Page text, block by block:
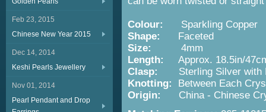
Feb 23, 2015
Chinese New Year 2015
Dec 14, 2014
Keshi Pearls Jewellery
Nov 01, 2014
Pearl Pendant and Drop
Colour:
Sparkling Copper
Shape:
Faceted
Size:
4mm
Length:
Approx. 18.5in/
Clasp:
Sterling Silver with
Knotting:
Between Each
Origin: China - Chinese